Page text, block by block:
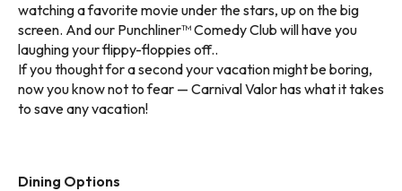
watching a favorite movie under the stars, up on the big
screen. And our Punchliner™ Comedy Club will have you
laughing your flippy-floppies off..
If you thought for a second your vacation might be boring,
now you know not to fear — Carnival Valor has what it takes
to save any vacation!
Dining Options